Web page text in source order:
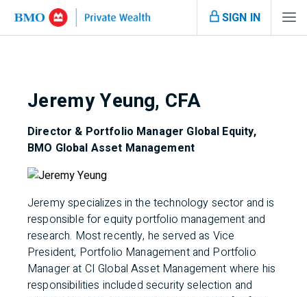
SIGN IN
Jeremy Yeung, CFA
Director & Portfolio Manager Global Equity,
BMO Global Asset Management
Jeremy specializes in the technology sector and is
responsible for equity portfolio management and
research. Most recently, he served as Vice
President, Portfolio Management and Portfolio
Manager at CI Global Asset Management where his
responsibilities included security selection and